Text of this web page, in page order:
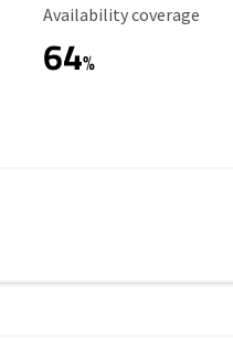
Availability Coverage
Availability coverage
64%